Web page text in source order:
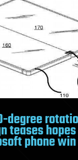
degree
teases
phone